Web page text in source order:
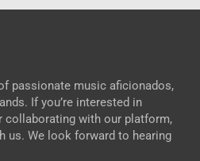
passionate music aficionados,
If you’re interested in
collaborating with our platform,
us. We look forward to hearing